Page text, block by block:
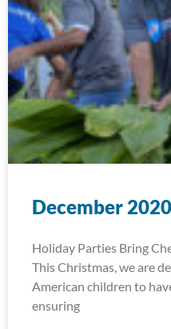
December
Holiday Parties Bring
This Christmas, we are
American children to
ensuring